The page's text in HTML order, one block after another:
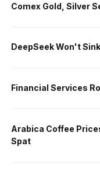
Comex Gold, Silver
DeepSeek Won't
Financial Services
Arabica Coffee
Spat